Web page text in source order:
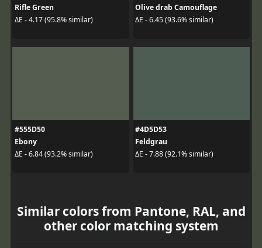
Rifle Green
ΔE - 4.17 (95.8% similar)
Olive drab Camouflage
ΔE - 6.45 (93.6% similar)
#555D50
Ebony
ΔE - 6.84 (93.2% similar)
#4D5D53
Feldgrau
ΔE - 7.88 (92.1% similar)
Similar colors from Pantone, RAL, and
other color matching system